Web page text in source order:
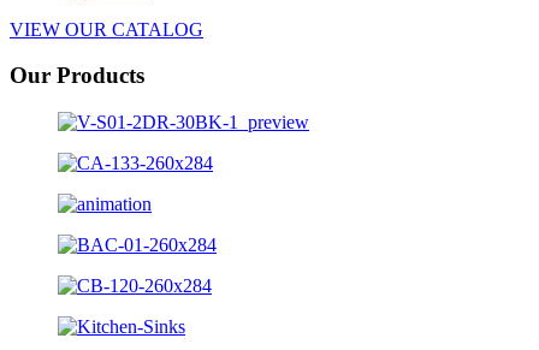
VIEW OUR CATALOG
Our Products